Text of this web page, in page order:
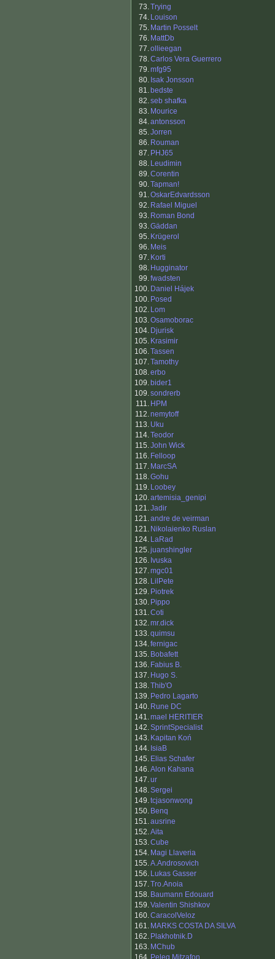
73.Trying
74. Louison
75. Martin Posselt
76. MattDb
77.ollieegan
78.Carlos Vera Guerrero
79.mfg95
80. Isak Jonsson
81. bedste
82.seb shafka
83. Mourice
84.antonsson
85.Jorren
86. Rouman
87. PHJ65
88. Leudimin
89.Corentin
90.Tapman!
91.OskarEdvardsson
92. Rafael Miguel
93. Roman Bond
93.Gäddan
95. Krügerol
96. Meis
97. Korti
98. Hugginator
99.fwadsten
100. Daniel Hájek
100. Posed
102. Lom
103.Osamoborac
104. Djurisk
105. Krasimir
106.Tassen
107.Tamothy
108.erbo
109. bider1
109.sondrerb
111. HPM
112.nemytoff
113. Uku
114.Teodor
115.John Wick
116. Felloop
117. MarcSA
118.Gohu
119. Loobey
120.artemisia_genipi
121.Jadir
121.andre de veirman
121. Nikolaienko Ruslan
124. LaRad
125.juanshingler
126. Ivuska
127.mgc01
128. LilPete
129. Piotrek
130. Pippo
131.Coti
132.mr.dick
133.quimsu
134.fernigac
135. Bobafett
136. Fabius B.
137. Hugo S.
138.Thib'O
139. Pedro Lagarto
140. Rune DC
141.mael HERITIER
142.SprintSpecialist
143. Kapitan Koń
144. IsiaB
145. Elias Schafer
146.Alon Kahana
147.ur
148.Sergei
149.tcjasonwong
150. Benq
151.ausrine
152.Aita
153.Cube
154. Magi Llaveria
155.A.Androsovich
156. Lukas Gasser
157.Tro.Anoia
158. Baumann Edouard
159.Valentin Shishkov
160.CaracolVeloz
161. MARKS COSTA DA SILVA
162. Plakhotnik.D
163. MChub